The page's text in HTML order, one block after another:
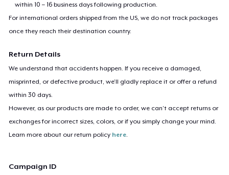
within 10 – 16 business days following production.
For international orders shipped from the US, we do not track packages
once they reach their destination country.
Return Details
We understand that accidents happen. If you receive a damaged,
misprinted, or defective product, we’ll gladly replace it or offer a refund
within 30 days.
However, as our products are made to order, we can’t accept returns or
exchanges for incorrect sizes, colors, or if you simply change your mind.
Learn more about our return policy here
Campaign ID